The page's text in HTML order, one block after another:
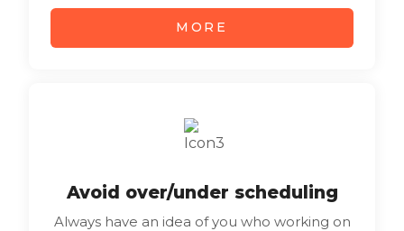
MORE
Avoid over/under scheduling
Always have an idea of you who working on